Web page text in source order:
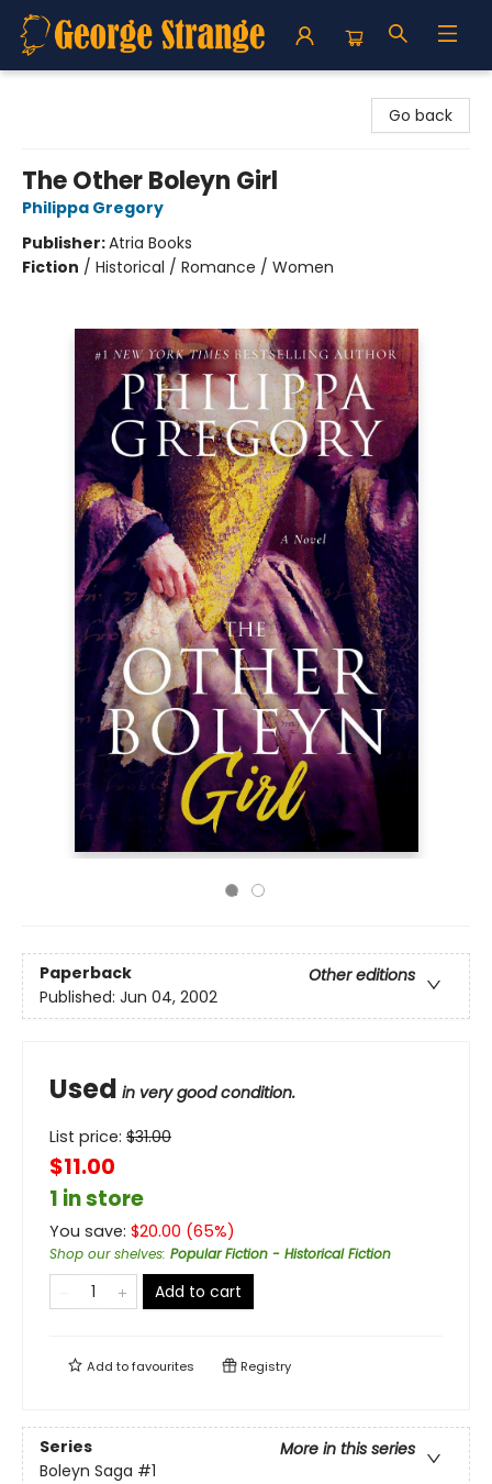
Go back
The Other Boleyn Girl
Philippa Gregory
Publisher:Atria Books
Fiction / Historical / Romance / Women
Paperback
Other editions
Published: Jun 04, 2002
Used in very good condition.
List price: $31.00
$11.00
1 in store
You save: $20.00 (65%)
Shop our shelves: Popular Fiction - Historical Fiction
Add to cart
Add tofavourites Registry
Series
More in this series
Boleyn Saga #1